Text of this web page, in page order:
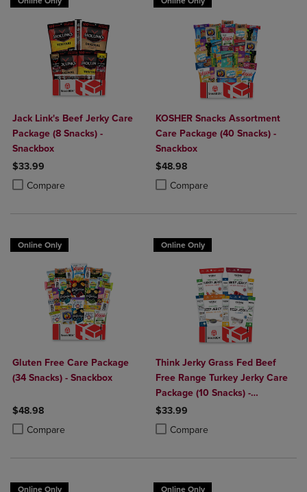
Jack Link's Beef Jerky Care
Package (8 Snacks) -
Snackbox
$33.99
Compare
Product added, Select 2 to 4 Products to Compare, Items added for
Product removed, Select 2 to 4 Products to Compare, Items added
KOSHER Snacks Assortment
Care Package (40 Snacks) -
Snackbox
$48.98
Compare
Product added, Select 2 to 4
Product removed, Select 2 to 4
Online Only
Gluten Free Care Package
(34 Snacks) - Snackbox
$48.98
Compare
Product added, Select 2 to 4 Products to Compare, Items added for
Product removed, Select 2 to 4 Products to Compare, Items added
Online Only
Think Jerky Grass Fed Beef
Free Range Turkey Jerky Care
Package (10 Snacks) -
Snackbox
$33.99
Compare
Product added, Select 2 to 4
Product removed, Select 2 to 4
Online Only Online Only